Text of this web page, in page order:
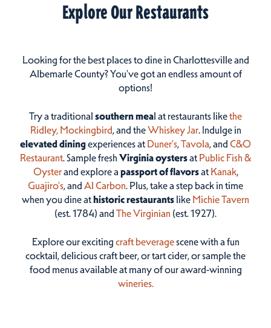
Explore Our Restaurants
Looking for the best places to dine in Charlottesville and
Albemarle County? You've got an endless amount of
options!
Try a traditional southern meal at restaurants likethe
Ridley, Mockingbird, and theWhiskey Jar. Indulge in
elevated diningexperiences at Duner’s,Tavola, and C&O
Restaurant. Sample fresh Virginia oystersat Public Fish &
Oysterand explore a passport of flavorsat Kanak,
Guajiro's, and Al Carbon. Plus, take a step back in time
when you dine athistoric restaurantslike Michie Tavern
(est. 1784) and The Virginian (est. 1927).
Explore our excitingcraft beveragescene with a fun
cocktail, delicious craft beer, or tart cider, or sample the
food menus available at many of our award-winning
wineries.